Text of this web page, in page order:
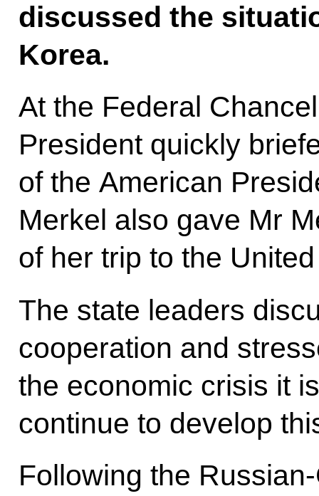
discussed the
Korea.
At the Federal
President quickly
of the American
Merkel also gave Mr
of her trip to the
The state leaders
cooperation and
the economic crisis it
continue to develop
Following the